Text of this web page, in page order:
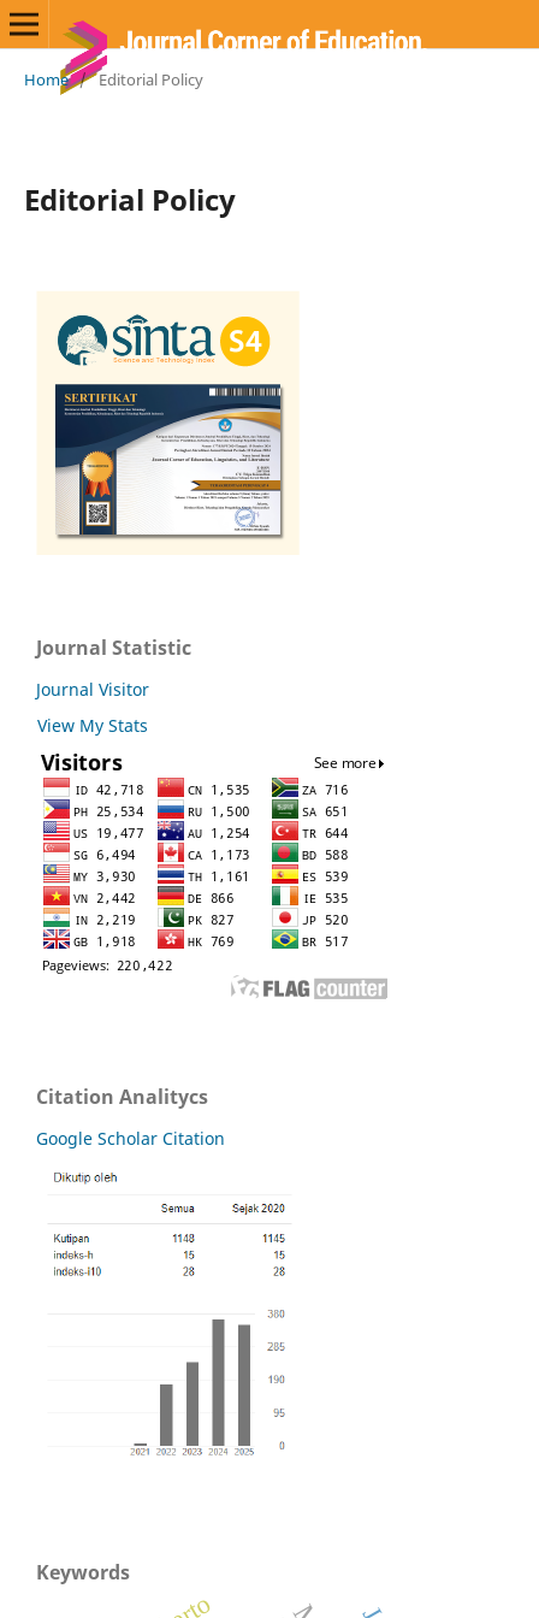
Home / Editorial Policy
Editorial Policy
Journal Statistic
Journal Visitor
View My Stats
Citation Analitycs
Google Scholar Citation
Keywords